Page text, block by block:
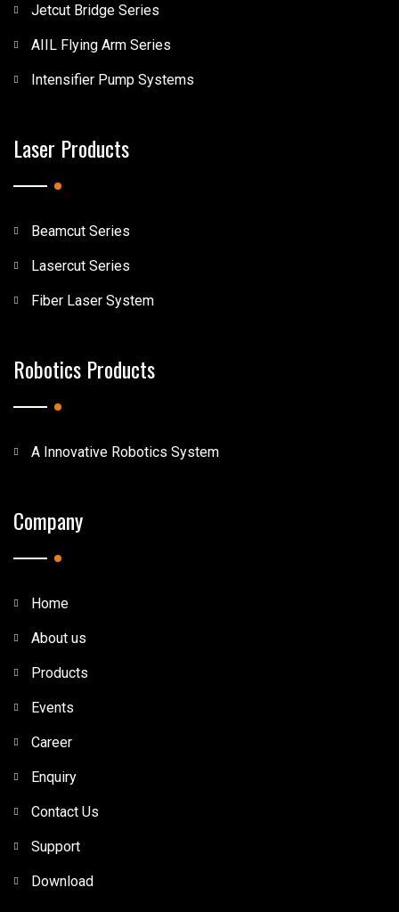
Jetcut Bridge Series
AIIL Flying Arm Series
Intensifier Pump Systems
Laser Products
Beamcut Series
Lasercut Series
Fiber Laser System
Robotics Products
A Innovative Robotics System
Company
Home
About us
Products
Events
Career
Enquiry
Contact Us
Support
Download